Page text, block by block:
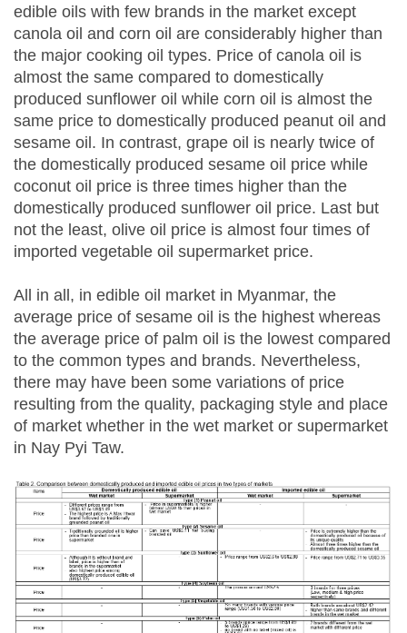
edible oils with few brands in the market except
canola oil and corn oil are considerably higher than
the major cooking oil types. Price of canola oil is
almost the same compared to domestically
produced sunflower oil while corn oil is almost the
same price to domestically produced peanut oil and
sesame oil. In contrast, grape oil is nearly twice of
the domestically produced sesame oil price while
coconut oil price is three times higher than the
domestically produced sunflower oil price. Last but
not the least, olive oil price is almost four times of
imported vegetable oil supermarket price.
All in all, in edible oil market in Myanmar, the
average price of sesame oil is the highest whereas
the average price of palm oil is the lowest compared
to the common types and brands. Nevertheless,
there may have been some variations of price
resulting from the quality, packaging style and place
of market whether in the wet market or supermarket
in Nay Pyi Taw.